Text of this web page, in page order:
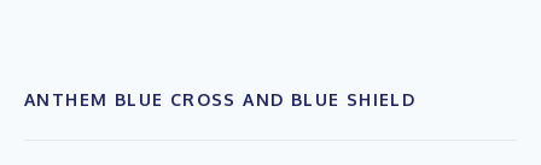
ANTHEM BLUE CROSS AND BLUE SHIELD